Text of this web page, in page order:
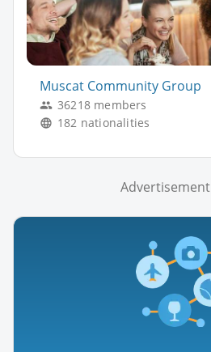
Muscat Community Group
36218 members
182 nationalities
Advertisement